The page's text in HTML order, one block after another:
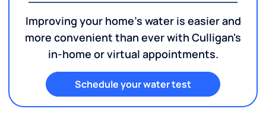
Improving your home's water is easier and
more convenient than ever with Culligan's
in-home or virtual appointments.
Schedule your water test